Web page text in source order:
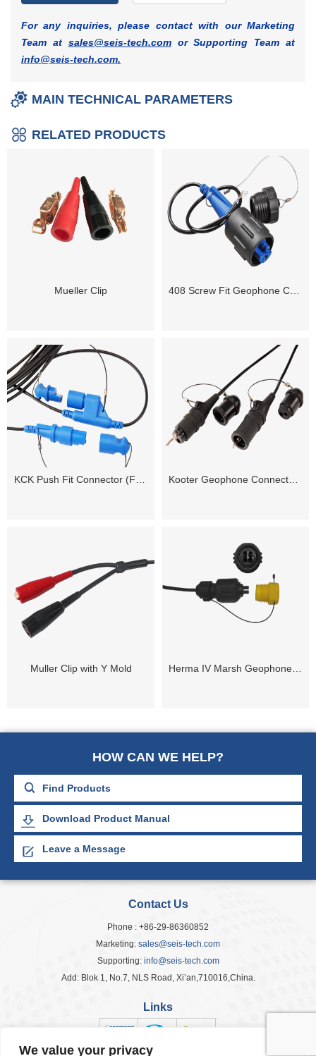
We value your privacy
For any inquiries, please contact with our Marketing
Team at sales@seis-tech.comor Supporting Team at
info@seis-tech.com.
MAIN TECHNICAL PARAMETERS
RELATED PRODUCTS
Mueller Clip
KCK Push Fit Connector (Female / Male) Kooter Geophone Connector ( Female / Male)
Muller Clip with Y Mold Herma IV Marsh Geophone Cable Connector
HOW CAN WE HELP?
Download Product Manual
Leave a Message
Contact Us
Phone : +86-29-86360852
Marketing: sales@seis-tech.com
Supporting: info@seis-tech.com
Add: Blok 1, No.7, NLS Road, Xi’an,710016,China.
Links